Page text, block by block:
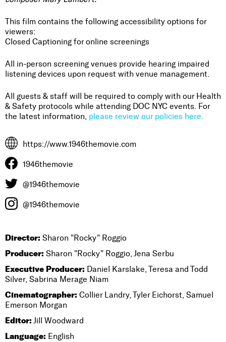
This film contains the following accessibility options for
viewers:
Closed Captioning for online screenings
All in-person screening venues provide hearing impaired
listening devices upon request with venue management.
All guests & staff will be required to comply with our Health
& Safety protocols while attending DOC NYC events. For
the latest information, please review our policies here.
https://www.1946themovie.com
1946themovie
@1946themovie
@1946themovie
Director: Sharon "Rocky" Roggio
Producer: Sharon "Rocky" Roggio, Jena Serbu
Executive Producer: Daniel Karslake, Teresa and Todd
Silver, Sabrina Merage Niam
Cinematographer: Collier Landry, Tyler Eichorst, Samuel
Emerson Morgan
Editor: Jill Woodward
Language: English